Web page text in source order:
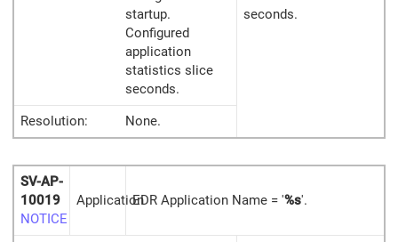
startup.
Configured
application
statistics slice
seconds.
seconds.
Resolution: None.
SV-AP-
10019
NOTICE
ApplicationEDR Application Name = '%s'.